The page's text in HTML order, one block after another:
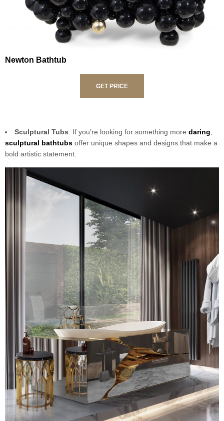
Newton Bathtub
GET PRICE
Sculptural Tubs: If you’re looking for something more daring
sculptural bathtubs offer unique shapes and designs that make a
bold artistic statement.